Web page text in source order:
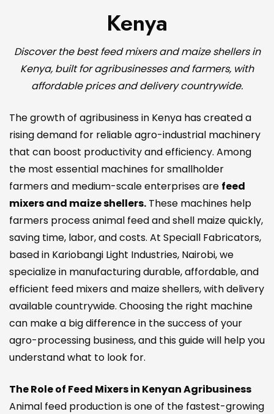
Kenya
Discover the best feed mixers and maize shellers in
Kenya, built for agribusinesses and farmers, with
affordable prices and delivery countrywide.
The growth of agribusiness in Kenya has created a
rising demand for reliable agro-industrial machinery
that can boost productivity and efficiency. Among
the most essential machines for smallholder
farmers and medium-scale enterprises are feed
mixers and maize shellers. These machines help
farmers process animal feed and shell maize quickly,
saving time, labor, and costs. At Speciall Fabricators,
based in Kariobangi Light Industries, Nairobi, we
specialize in manufacturing durable, affordable, and
efficient feed mixers and maize shellers, with delivery
available countrywide. Choosing the right machine
can make a big difference in the success of your
agro-processing business, and this guide will help you
understand what to look for.
The Role of Feed Mixers in Kenyan Agribusiness
Animal feed production is one of the fastest-growing